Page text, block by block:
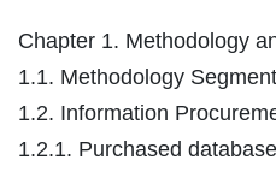
Chapter 1. Methodology
1.1. Methodology
1.2. Information
1.2.1. Purchased database